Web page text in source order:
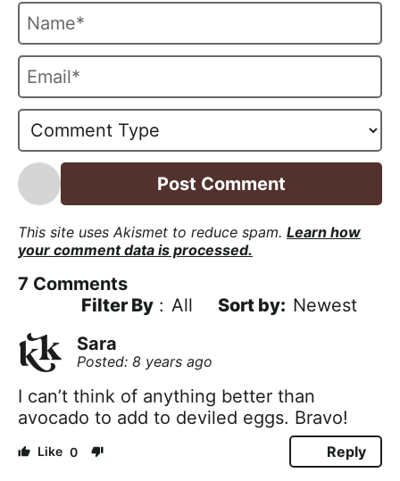
N
m
*
E
a
l
*
This site uses Akismet to reduce spam. Learn how
your comment data is processed.
7 Comments
Filter By : All
Newest
Sara
Posted: 8 years ago
I can’t think of anything better than
avocado to add to deviled eggs. Bravo!
0 Reply